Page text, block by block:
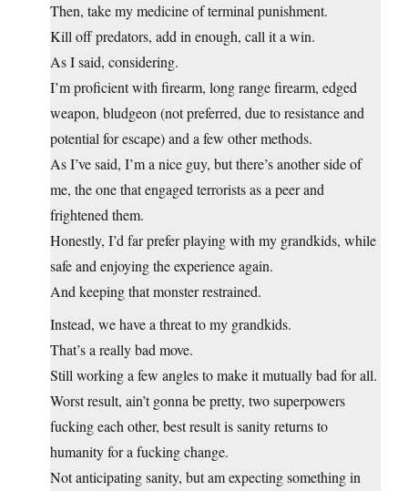
Then, take my medicine of terminal punishment.
Kill off predators, add in enough, call it a win.
As I said, considering.
I’m proficient with firearm, long range firearm, edged
weapon, bludgeon (not preferred, due to resistance and
potential for escape) and a few other methods.
As I’ve said, I’m a nice guy, but there’s another side of
me, the one that engaged terrorists as a peer and
frightened them.
Honestly, I’d far prefer playing with my grandkids, while
safe and enjoying the experience again.
And keeping that monster restrained.
Instead, we have a threat to my grandkids.
That’s a really bad move.
Still working a few angles to make it mutually bad for all.
Worst result, ain’t gonna be pretty, two superpowers
fucking each other, best result is sanity returns to
humanity for a fucking change.
Not anticipating sanity, but am expecting something in